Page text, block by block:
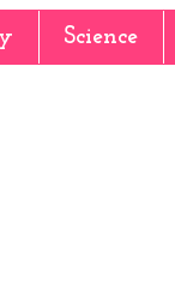
Science